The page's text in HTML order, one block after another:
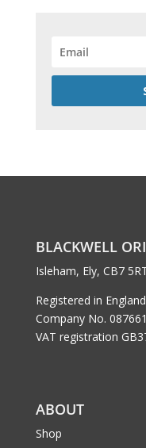
BLACKWELL
Isleham, Ely, CB7
Registered in
Company No.
VAT registration
ABOUT
Shop